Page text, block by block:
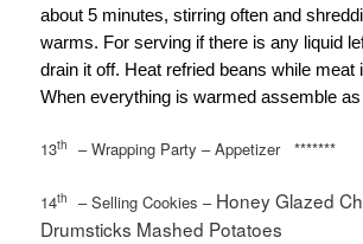
about 5 minutes, stirring often and
warms. For serving if there is any liquid
drain it off. Heat refried beans while meat
When everything is warmed assemble
13th – Wrapping Party – Appetizer *******
14th – Selling Cookies – Honey Glazed
Drumsticks Mashed Potatoes